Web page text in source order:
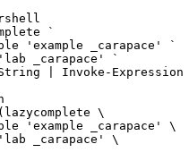
`
' example _carapace '
`
' lab _carapace '
`
Invoke-Expression
\
' example _carapace '
\
' lab _carapace '
\